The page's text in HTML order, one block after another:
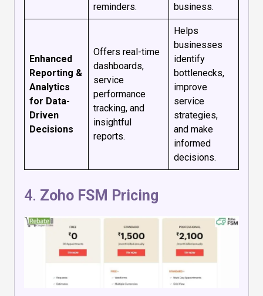
reminders.
business.
Enhanced
Reporting &
Analytics
for Data-
Driven
Decisions
Offers real-time
dashboards,
service
performance
tracking, and
insightful
reports.
Helps
businesses
identify
bottlenecks,
improve
service
strategies,
and make
informed
decisions.
4. Zoho FSM Pricing